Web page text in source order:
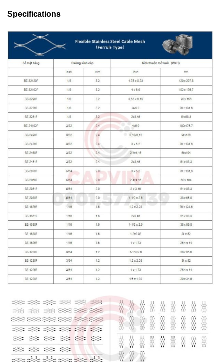
Specifications